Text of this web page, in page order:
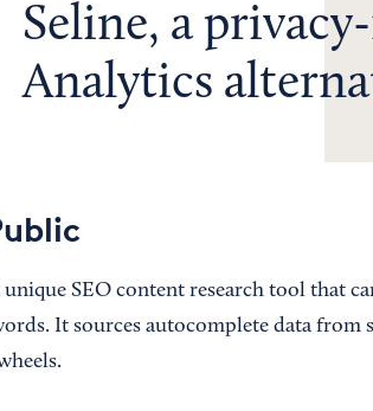
Seline, a
Analytics
SEO content research tool that
It sources autocomplete data from